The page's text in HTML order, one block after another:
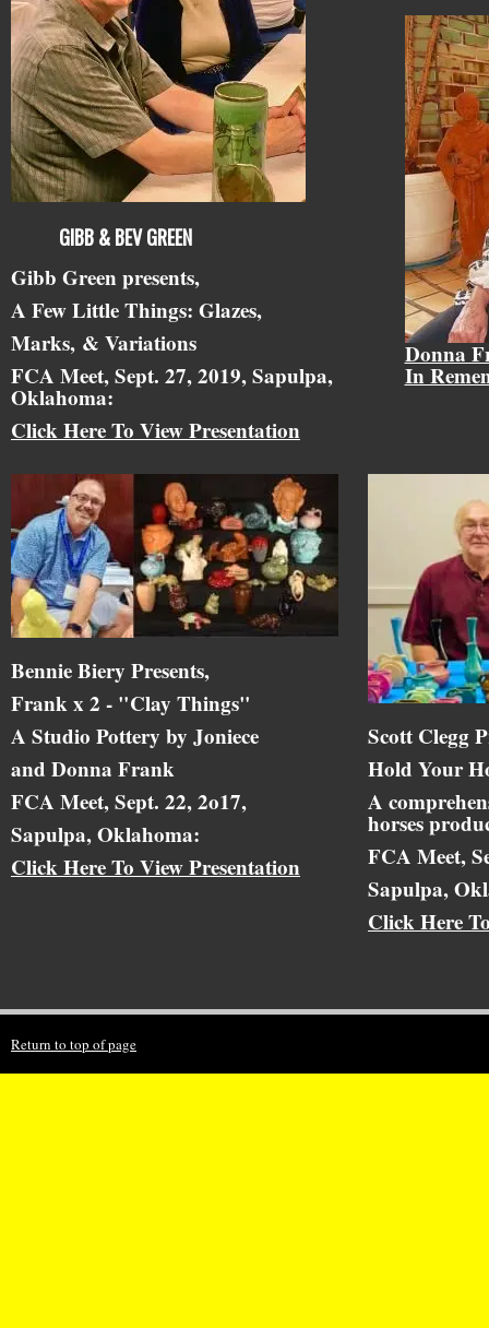
GIBB & BEV GREEN
Gibb Green presents,
A Few Little Things: Glazes,
Marks, & Variations
FCA Meet, Sept. 27, 2019, Sapulpa,
Oklahoma:
Click Here To View Presentation
Bennie Biery Presents,
Frank x 2 - "Clay Things"
A Studio Pottery by Joniece
and Donna Frank
FCA Meet, Sept. 22, 2o17,
Sapulpa, Oklahoma:
Click Here To View Presentation
Donna
In
Scott Clegg
Hold Your
A
horses
FCA Meet,
Sapulpa,
Click Here
Return to top of page